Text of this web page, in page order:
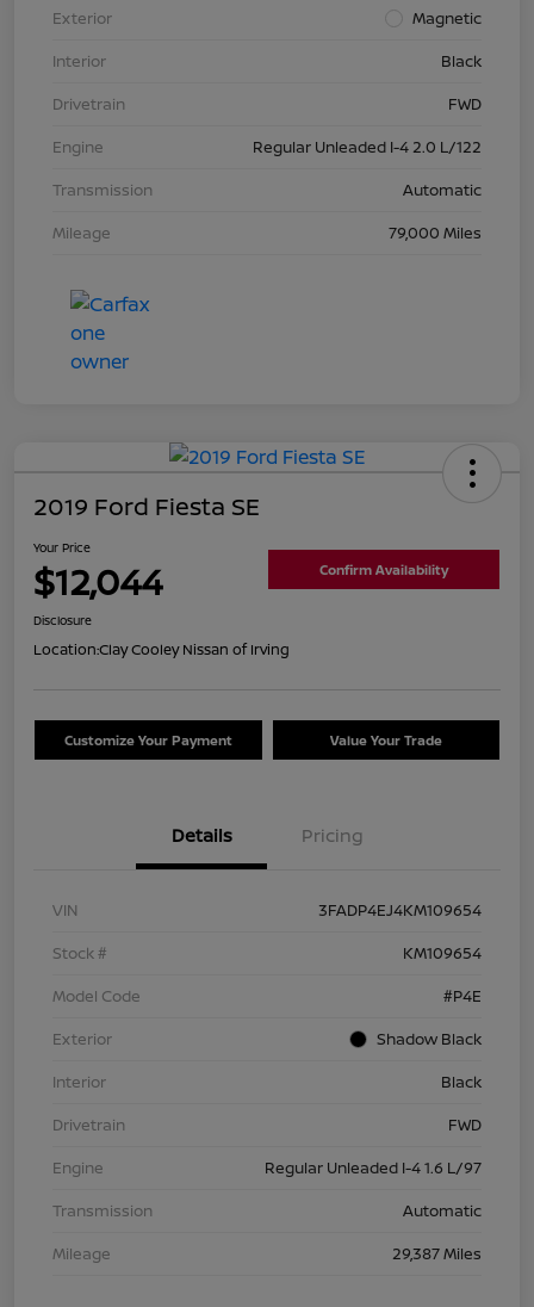
Exterior
Magnetic
Interior
Black
Drivetrain
FWD
Engine
Regular Unleaded I-4 2.0 L/122
Transmission
Automatic
Mileage
79,000 Miles
2019 Ford Fiesta SE
Your Price
$12,044 Confirm Availability
Disclosure
Location:Clay Cooley Nissan of Irving
Customize Your Payment Value Your Trade
Details Pricing
VIN
3FADP4EJ4KM109654
Stock #
KM109654
Model Code
#P4E
Exterior
Shadow Black
Interior
Black
Drivetrain
FWD
Engine
Regular Unleaded I-4 1.6 L/97
Transmission
Automatic
Mileage
29,387 Miles